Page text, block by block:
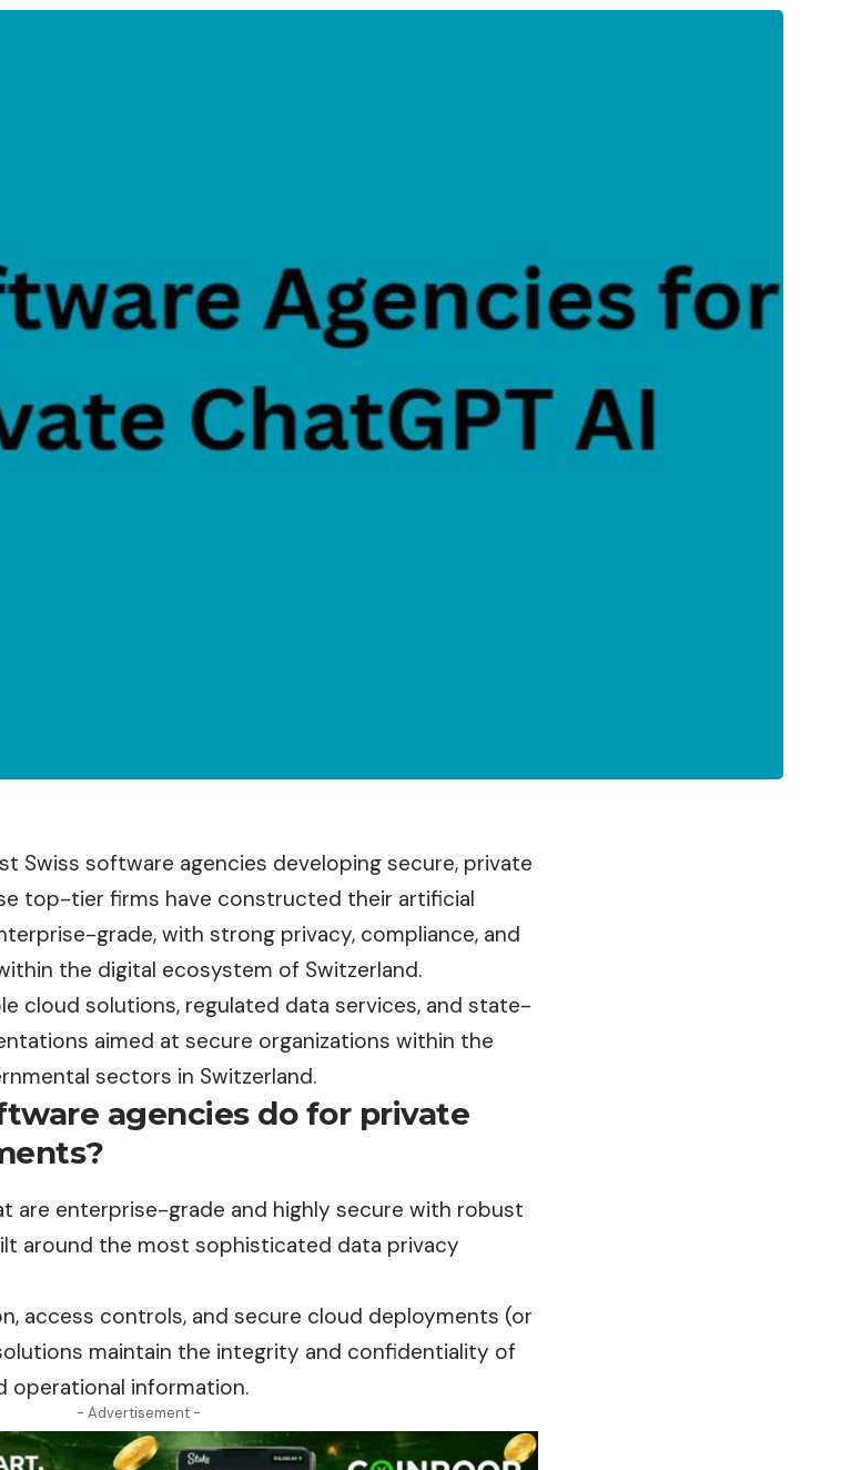
Swiss software agencies developing secure, private
top-tier firms have constructed their artificial
grade, with strong privacy, compliance, and
the digital ecosystem of Switzerland.
cloud solutions, regulated data services, and state-
aimed at secure organizations within the
sectors in Switzerland.
agencies do for private
are enterprise-grade and highly secure with robust
around the most sophisticated data privacy
access controls, and secure cloud deployments (or
maintain the integrity and confidentiality of
operational information.
- Advertisement -